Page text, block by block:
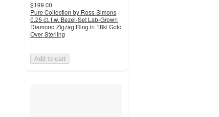
$199.00
Pure Collection by Ross-Simons
0.25 ct. t.w. Bezel-Set Lab-Grown
Diamond Zigzag Ring in 18kt Gold
Over Sterling
Add to cart